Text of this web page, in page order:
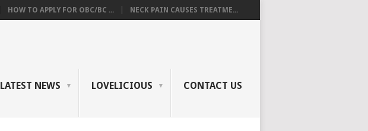
HOW TO APPLY FOR OBC/BC ... NECK PAIN CAUSES TREATME...
LATEST NEWS LOVELICIOUS CONTACT US